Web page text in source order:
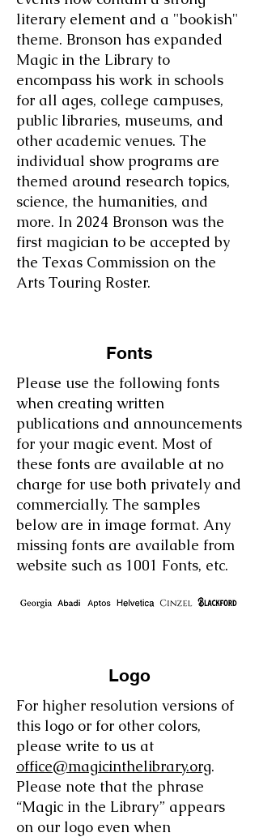
literary element and a "bookish"
theme. Bronson has expanded
Magic in the Library to
encompass his work in schools
for all ages, college campuses,
public libraries, museums, and
other academic venues. The
individual show programs are
themed around research topics,
science, the humanities, and
more. In 2024 Bronson was the
first magician to be accepted by
the Texas Commission on the
Arts Touring Roster.
Fonts
Please use the following fonts
when creating written
publications and announcements
for your magic event. Most of
these fonts are available at no
charge for use both privately and
commercially. The samples
below are in image format. Any
missing fonts are available from
website such as 1001 Fonts, etc.
Logo
For higher resolution versions of
this logo or for other colors,
please write to us at
office@magicinthelibrary.org.
Please note that the phrase
“Magic in the Library” appears
on our logo even when